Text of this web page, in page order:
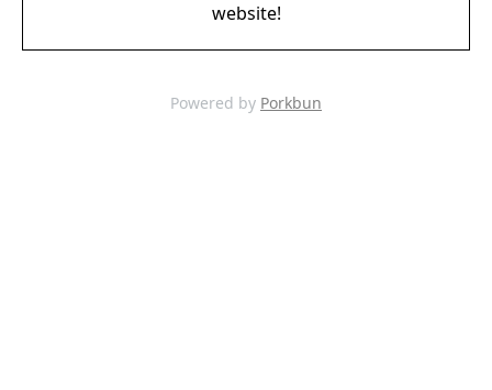
website!
Powered by Porkbun